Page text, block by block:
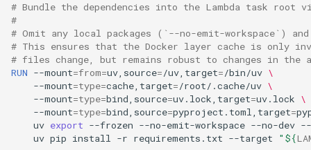
# Bundle the dependencies into the Lambda task
#
# Omit any local packages (`--no-emit-workspace`)
# This ensures that the Docker layer cache is only
# files change, but remains robust to changes in the
RUN --mount=from=uv,source=/uv,target=/bin/uv \
--mount=type=cache,target=/root/.cache/uv \
--mount=type=bind,source=uv.lock,target=uv.lock \
--mount=type=bind,source=pyproject.toml,target=
uv export --frozen --no-emit-workspace --no-dev
uv pip install -r requirements.txt --target " ${